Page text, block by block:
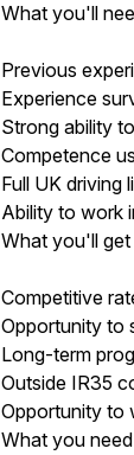
What you'll
Previous
Experience
Strong ability
Competence
Full UK driving
Ability to work
What you'll get
Competitive
Opportunity to
Long-term
Outside IR35
Opportunity to
What you